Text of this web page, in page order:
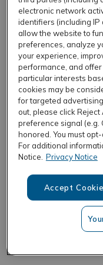
electronic network
identifiers (including
allow the website to
preferences, analyze
your experience,
performance, and
particular interests
cookies may be
for targeted
out, please click
preference signal (e.g.
honored. You must
For additional
Notice. Privacy Notice
Accept